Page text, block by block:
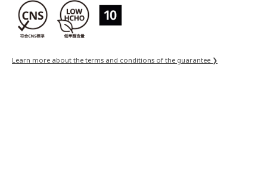
Learn more about the terms and conditions of the guarantee ❯